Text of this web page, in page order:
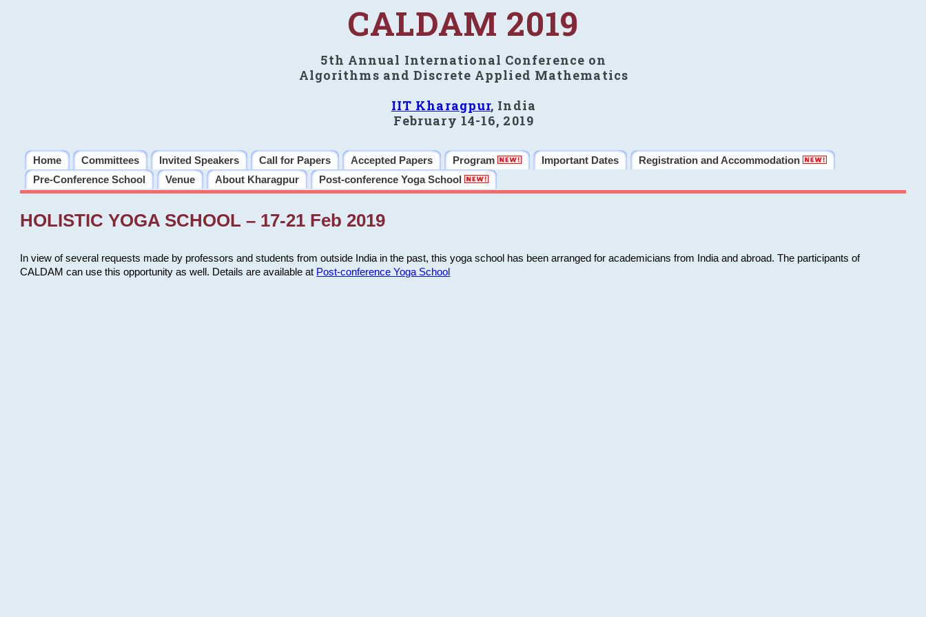
CALDAM 2019
5th Annual International Conference on
Algorithms and Discrete Applied Mathematics
IIT Kharagpur, India
February 14-16, 2019
Home Committees Invited Speakers Call for Papers Accepted Papers Program Important Dates
Registration and Accommodation
Pre-Conference School
Venue About Kharagpur Post-conference Yoga School
HOLISTIC YOGA SCHOOL – 17-21 Feb 2019
In view of several requests made by professors and students from outside India in the past, this yoga school has been arranged for academicians from India and abroad. The participants of
CALDAM can use this opportunity as well. Details are available at Post-conference Yoga School